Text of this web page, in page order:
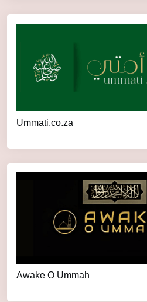
Ummati.co.za
Awake O Ummah